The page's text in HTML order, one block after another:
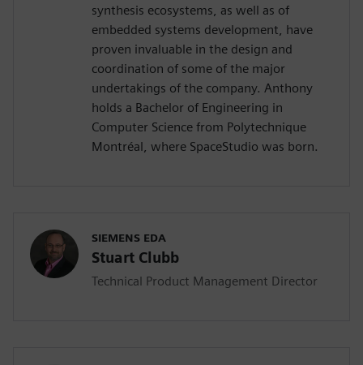
synthesis ecosystems, as well as of
embedded systems development, have
proven invaluable in the design and
coordination of some of the major
undertakings of the company. Anthony
holds a Bachelor of Engineering in
Computer Science from Polytechnique
Montréal, where SpaceStudio was born.
SIEMENS EDA
Stuart Clubb
Technical Product Management Director